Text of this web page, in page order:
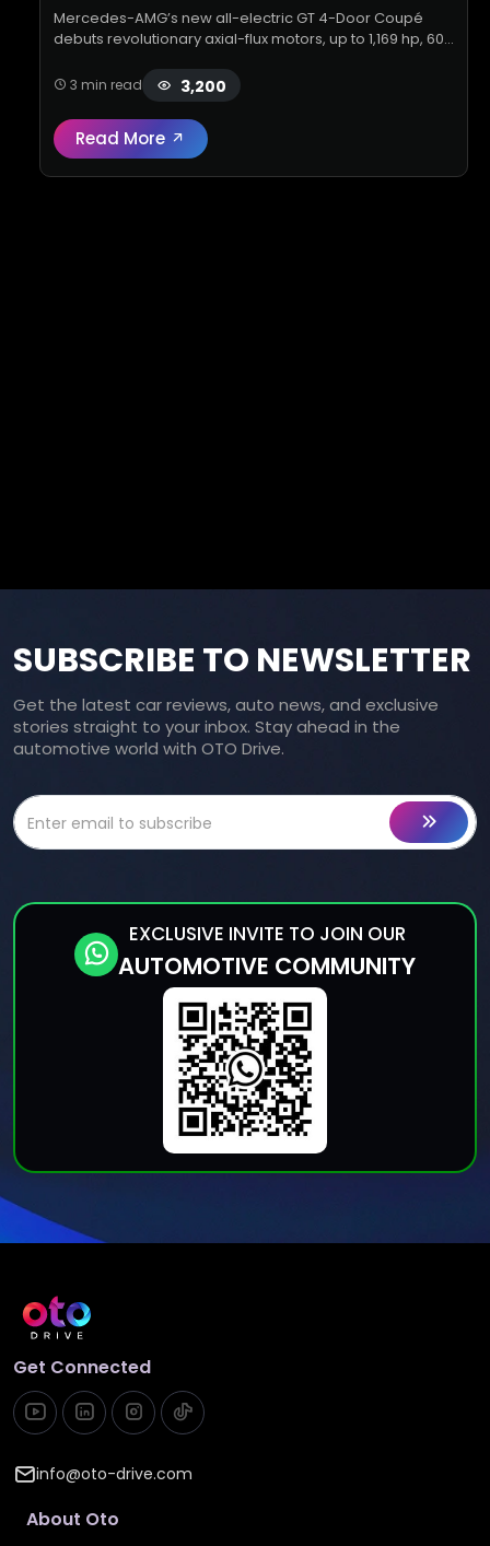
Mercedes-AMG’s new all-electric GT 4-Door Coupé
debuts revolutionary axial-flux motors, up to 1,169 hp, 600
3 min read 3,200
Read full review:
Read More
SUBSCRIBE TO NEWSLETTER
Get the latest car reviews, auto news, and exclusive
stories straight to your inbox. Stay ahead in the
automotive world with OTO Drive.
EXCLUSIVE INVITE TO JOIN OUR
AUTOMOTIVE COMMUNITY
Get Connected
info@oto-drive.com
About Oto